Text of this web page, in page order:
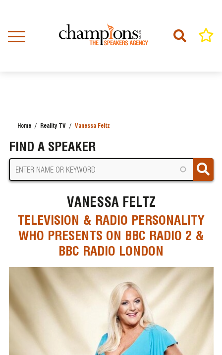
content
Home Reality TV Vanessa Feltz
FIND A SPEAKER
VANESSA FELTZ
TELEVISION & RADIO PERSONALITY
WHO PRESENTS ON BBC RADIO 2 &
BBC RADIO LONDON